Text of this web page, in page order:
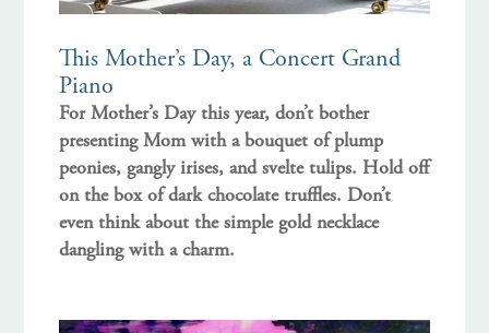
This Mother’s Day, a Concert Grand
Piano
For Mother’s Day this year, don’t bother
presenting Mom with a bouquet of plump
peonies, gangly irises, and svelte tulips. Hold off
on the box of dark chocolate truffles. Don’t
even think about the simple gold necklace
dangling with a charm.